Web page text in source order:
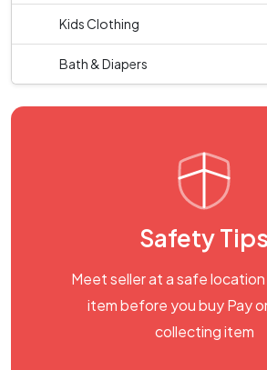
Kids Clothing
Bath & Diapers
Safety Tips
Meet seller at a safe
item before you buy Pay
collecting item